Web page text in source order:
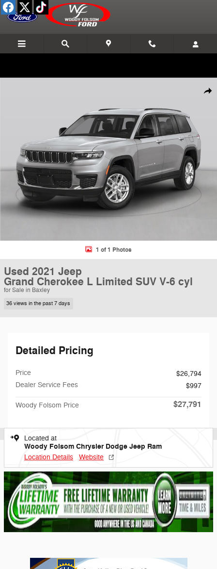
Skip to main content
1 of 1 Photos
Used 2021 Jeep
Grand Cherokee L Limited SUV V-6 cyl
for Sale in Baxley
36 views in the past 7 days
Detailed Pricing
Price
$26,794
Dealer Service Fees
$997
Woody Folsom Price $27,791
Located at
Woody Folsom Chrysler Dodge Jeep Ram
Location Details Website